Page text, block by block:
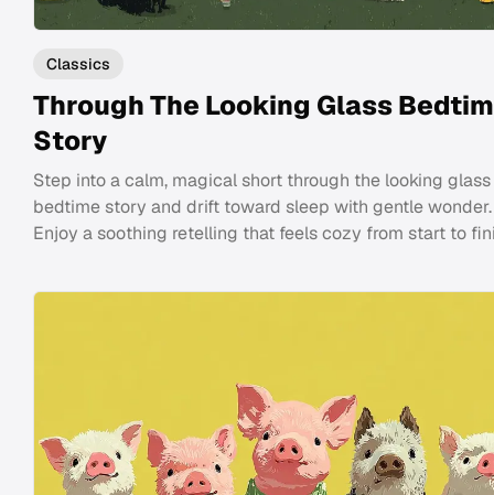
Classics
Through The Looking Glass
Story
Step into a calm, magical short through the looking glass
bedtime story and drift toward sleep with gentle wonder.
Enjoy a soothing retelling that feels cozy from start to